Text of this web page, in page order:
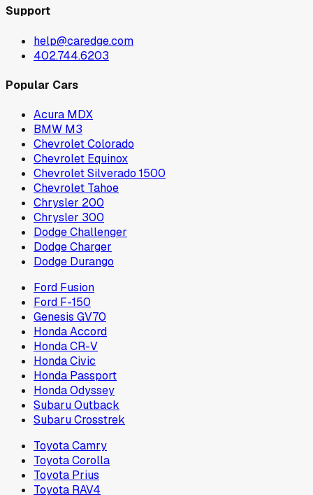
Support
help@caredge.com
402.744.6203
Popular Cars
Acura MDX
BMW M3
Chevrolet Colorado
Chevrolet Equinox
Chevrolet Silverado 1500
Chevrolet Tahoe
Chrysler 200
Chrysler 300
Dodge Challenger
Dodge Charger
Dodge Durango
Ford Fusion
Ford F-150
Genesis GV70
Honda Accord
Honda CR-V
Honda Civic
Honda Passport
Honda Odyssey
Subaru Outback
Subaru Crosstrek
Toyota Camry
Toyota Corolla
Toyota Prius
Toyota RAV4